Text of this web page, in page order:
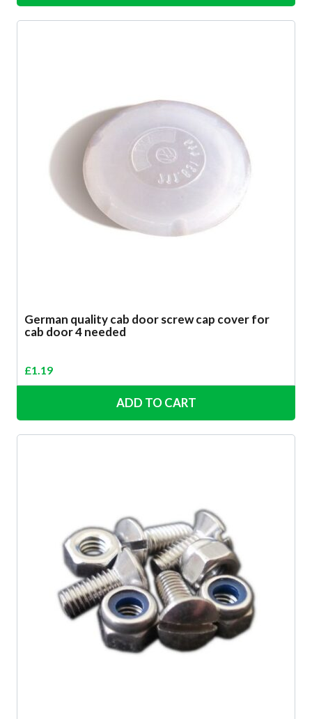
German quality cab door screw cap cover for
cab door 4 needed
£1.19
ADD TO CART